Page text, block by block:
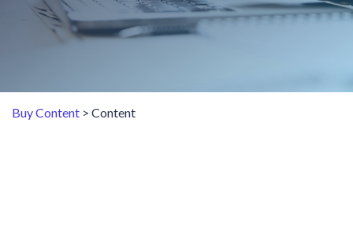
Buy Content > Content